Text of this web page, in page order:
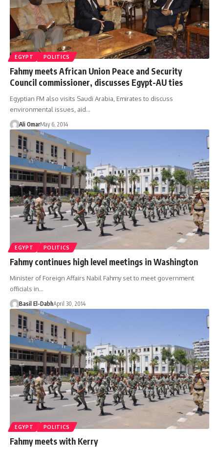
EGYPT POLITICS
Fahmy meets African Union Peace and Security
Council commissioner, discusses Egypt-AU ties
Egyptian FM also visits Saudi Arabia, Emirates to discuss
environmental issues, aid…
Ali OmarMay 6, 2014
EGYPT POLITICS
Fahmy continues high level meetings in Washington
Minister of Foreign Affairs Nabil Fahmy set to meet government
officials in…
Basil El-DabhApril 30, 2014
EGYPT POLITICS
Fahmy meets with Kerry